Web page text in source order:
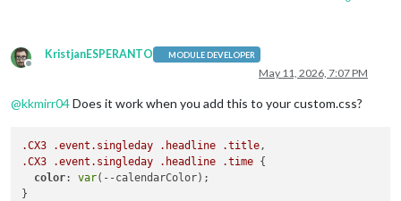
Offline
KristjanESPERANTO MODULE DEVELOPER
May 11, 2026, 7:07 PM
@kkmirr04Does it work when you add this to your custom.css?
.CX3 .event .singleday .headline .title
.CX3
.event .singleday .headline .time {
color: var(--calendarColor);